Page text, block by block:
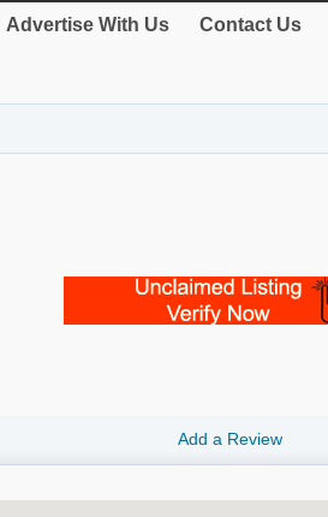
Advertise With Us Contact Us
Add a Review